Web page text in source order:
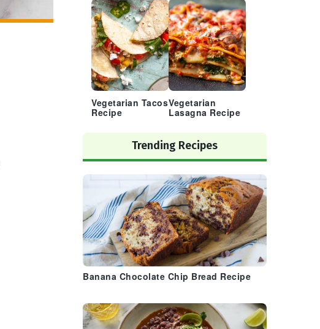
Vegetarian Tacos
Recipe
Vegetarian
Lasagna Recipe
Trending Recipes
Banana Chocolate Chip Bread Recipe